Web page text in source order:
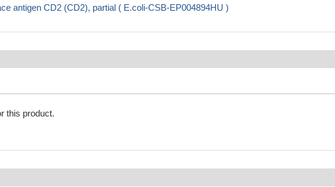
antigen CD2 (CD2), partial ( E.coli-CSB-EP004894HU )
this product.